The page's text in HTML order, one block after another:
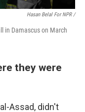
Hasan Belal For NPR/
in Damascus on March
they were
Assad, didn't